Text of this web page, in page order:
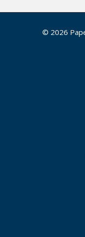
© 2026